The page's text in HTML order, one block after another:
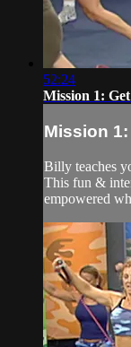
52:24
Mission 1:
Mission
Billy teaches
This fun &
empowered